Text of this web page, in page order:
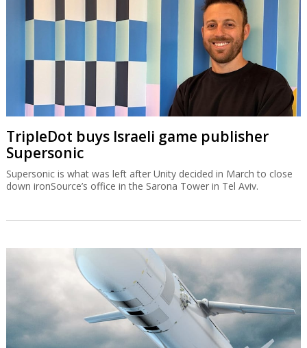
TripleDot buys Israeli game publisher
Supersonic
Supersonic is what was left after Unity decided in March to close
down ironSource’s office in the Sarona Tower in Tel Aviv.